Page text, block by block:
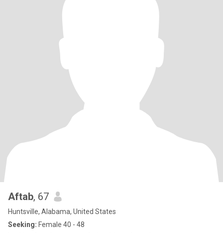
Aftab, 67
Huntsville, Alabama, United States
Seeking: Female 40 - 48